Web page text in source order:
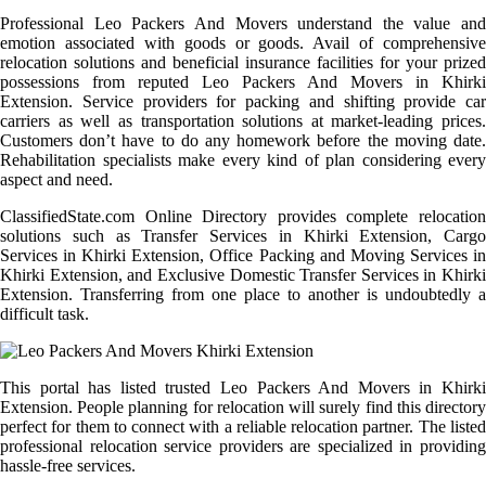
Professional Leo Packers And Movers understand the value and
emotion associated with goods or goods. Avail of comprehensive
relocation solutions and beneficial insurance facilities for your prized
possessions from reputed Leo Packers And Movers in Khirki
Extension. Service providers for packing and shifting provide car
carriers as well as transportation solutions at market-leading prices.
Customers don’t have to do any homework before the moving date.
Rehabilitation specialists make every kind of plan considering every
aspect and need.
ClassifiedState.com Online Directory provides complete relocation
solutions such as Transfer Services in Khirki Extension, Cargo
Services in Khirki Extension, Office Packing and Moving Services in
Khirki Extension, and Exclusive Domestic Transfer Services in Khirki
Extension. Transferring from one place to another is undoubtedly a
difficult task.
This portal has listed trusted Leo Packers And Movers in Khirki
Extension. People planning for relocation will surely find this directory
perfect for them to connect with a reliable relocation partner. The listed
professional relocation service providers are specialized in providing
hassle-free services.